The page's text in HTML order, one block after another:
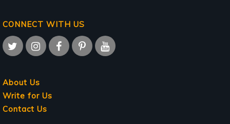
CONNECT WITH US
About Us
Write for Us
Contact Us